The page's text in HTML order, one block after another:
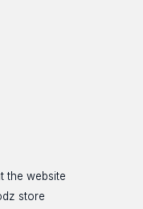
the website
store